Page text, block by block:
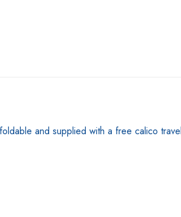
and supplied with a free calico